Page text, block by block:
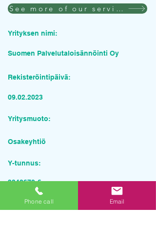
See more of our services
Yrityksen nimi:
Suomen Palvelutaloisännöinti Oy
Rekisteröintipäivä:
09.02.2023
Yritysmuoto:
Osakeyhtiö
Y-tunnus:
3342679-6
Pyydä tarjous palvelusta
Phone call Email